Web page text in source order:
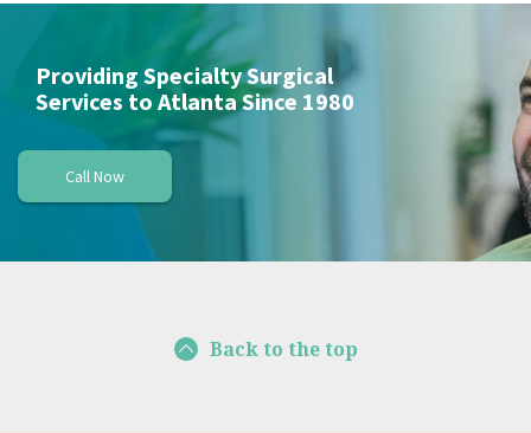
Providing Specialty Surgical
Services to Atlanta Since 1980
Call Now
Back to the top